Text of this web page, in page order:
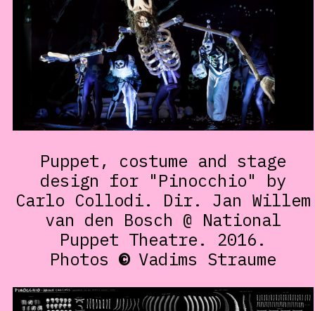
Puppet, costume and stage
design for "Pinocchio" by
Carlo Collodi. Dir. Jan Willem
van den Bosch @ National
Puppet Theatre. 2016.
Photos © Vadims Straume